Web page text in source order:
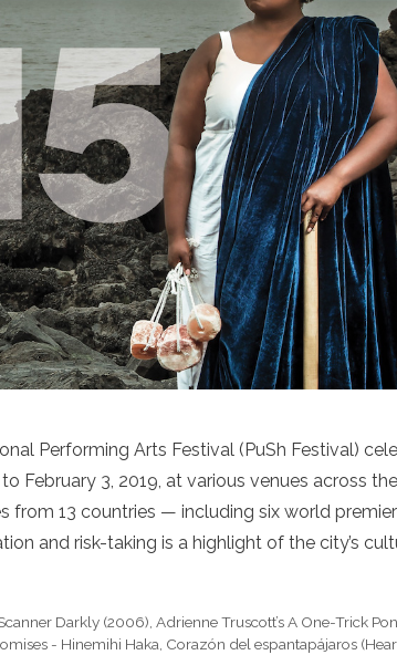
Performing Arts Festival (PuSh Festival)
February 3, 2019, at various venues across
from 13 countries — including six world
and risk-taking is a highlight of the city’s
Darkly (2006),Adrienne Truscott’s A One-Trick
- Hinemihi Haka, Corazón del espantapájaros